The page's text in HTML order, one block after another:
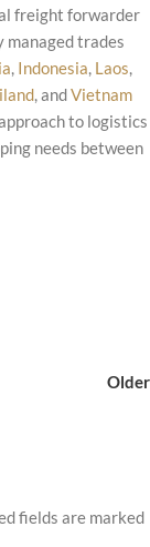
freight forwarder
managed trades
, Indonesia, Laos,
, andVietnam
to logistics
needs between
Older
fields are marked